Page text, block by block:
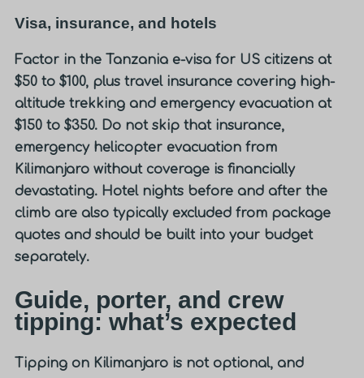
Visa, insurance, and hotels
Factor in the Tanzania e-visa for US citizens at
$50 to $100, plus travel insurance covering high-
altitude trekking and emergency evacuation at
$150 to $350. Do not skip that insurance,
emergency helicopter evacuation from
Kilimanjaro without coverage is financially
devastating. Hotel nights before and after the
climb are also typically excluded from package
quotes and should be built into your budget
separately.
Guide, porter, and crew
tipping: what’s expected
Tipping on Kilimanjaro is not optional, and